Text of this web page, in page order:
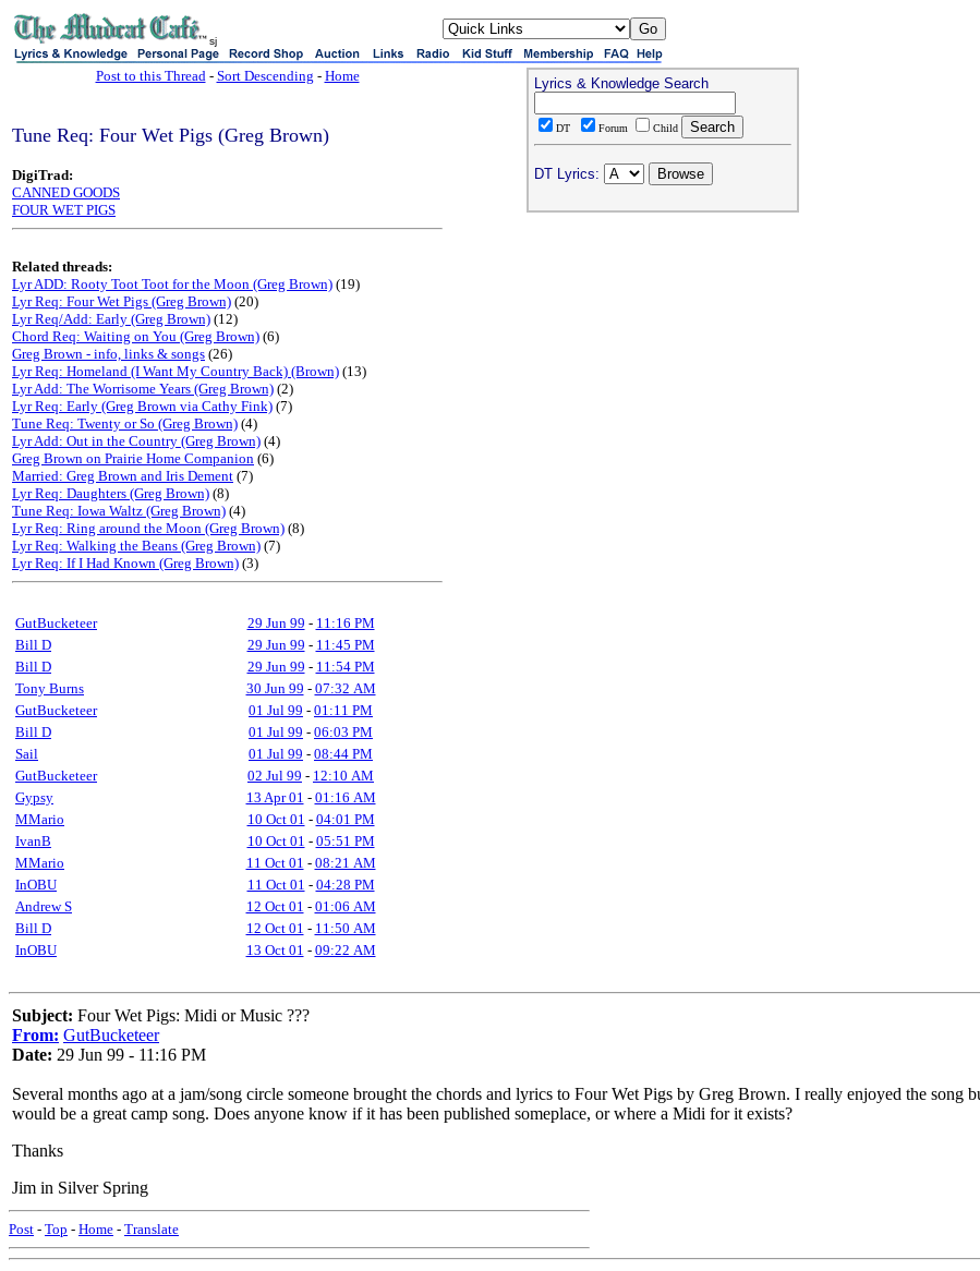
sj
Post to this Thread- Sort Descending - Home
Tune Req: Four Wet Pigs (Greg Brown)
DigiTrad:
CANNED GOODS
FOUR WET PIGS
Related threads:
Lyr ADD: Rooty Toot Toot for the Moon (Greg Brown) (19)
Lyr Req: Four Wet Pigs (Greg Brown) (20)
Lyr Req/Add: Early (Greg Brown) (12)
Chord Req: Waiting on You (Greg Brown) (6)
Greg Brown - info, links & songs (26)
Lyr Req: Homeland (I Want My Country Back) (Brown) (13)
Lyr Add: The Worrisome Years (Greg Brown) (2)
Lyr Req: Early (Greg Brown via Cathy Fink) (7)
Tune Req: Twenty or So (Greg Brown) (4)
Lyr Add: Out in the Country (Greg Brown) (4)
Greg Brown on Prairie Home Companion (6)
Married: Greg Brown and Iris Dement (7)
Lyr Req: Daughters (Greg Brown) (8)
Tune Req: Iowa Waltz (Greg Brown) (4)
Lyr Req: Ring around the Moon (Greg Brown) (8)
Lyr Req: Walking the Beans (Greg Brown) (7)
Lyr Req: If I Had Known (Greg Brown) (3)
GutBucketeer 29 Jun 99 - 11:16 PM
Bill D
29 Jun 99 - 11:45 PM
Bill D
29 Jun 99 - 11:54 PM
Tony Burns
30 Jun 99 - 07:32 AM
GutBucketeer
01 Jul 99 - 01:11 PM
Bill D
01 Jul 99 - 06:03 PM
Sail
01 Jul 99 - 08:44 PM
GutBucketeer
02 Jul 99 - 12:10 AM
Gypsy
13 Apr 01 - 01:16 AM
MMario
10 Oct 01 - 04:01 PM
IvanB
10 Oct 01 - 05:51 PM
MMario
11 Oct 01 - 08:21 AM
InOBU
11 Oct 01 - 04:28 PM
Andrew S
12 Oct 01 - 01:06 AM
Bill D
12 Oct 01 - 11:50 AM
InOBU
13 Oct 01 - 09:22 AM
Lyrics & Knowledge Search
DT Forum Child
DT Lyrics:
Subject: Four Wet Pigs: Midi or Music ???
From: GutBucketeer
Date: 29 Jun 99 - 11:16 PM
Several months ago at a jam/song circle someone brought the chords and lyrics to Four Wet Pigs by Greg Brown. I really enjoyed the
would be a great camp song. Does anyone know if it has been published someplace, or where a Midi for it exists?
Thanks
Jim in Silver Spring
Post - Top - Home - Translate